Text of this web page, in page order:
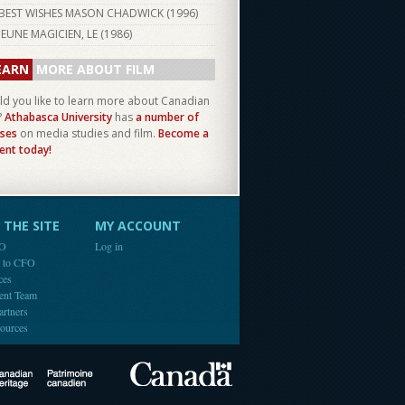
BEST WISHES MASON CHADWICK (1996)
JEUNE MAGICIEN, LE (1986)
MORE ABOUT FILM
you like to learn more about Canadian
Athabasca University hasa number of
on media studies and film. Become a
today!
SITE
CFO
Team
MY ACCOUNT
Log in
Canadian Heritage